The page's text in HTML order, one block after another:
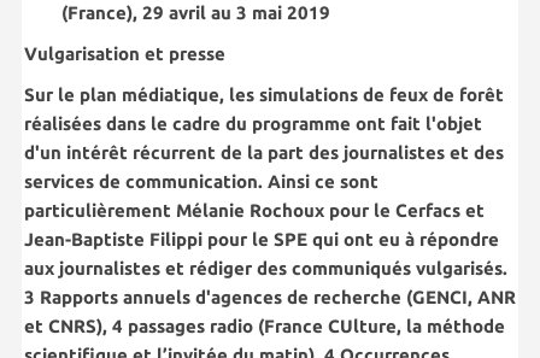
(France), 29 avril au 3 mai 2019
Vulgarisation et presse
Sur le plan médiatique, les simulations de feux de forêt
réalisées dans le cadre du programme ont fait l'objet
d'un intérêt récurrent de la part des journalistes et des
services de communication. Ainsi ce sont
particulièrement Mélanie Rochoux pour le Cerfacs et
Jean-Baptiste Filippi pour le SPE qui ont eu à répondre
aux journalistes et rédiger des communiqués vulgarisés.
3 Rapports annuels d'agences de recherche (GENCI, ANR
et CNRS), 4 passages radio (France CUlture, la méthode